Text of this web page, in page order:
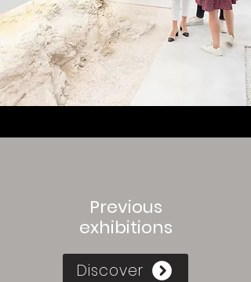
Previous
exhibitions
Discover